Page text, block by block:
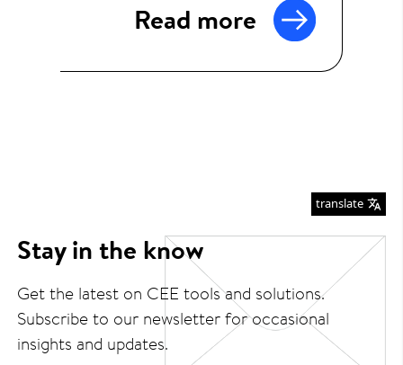
Read more
translate
Stay in the know
Get the latest on CEE tools and solutions.
Subscribe to our newsletter for occasional
insights and updates.